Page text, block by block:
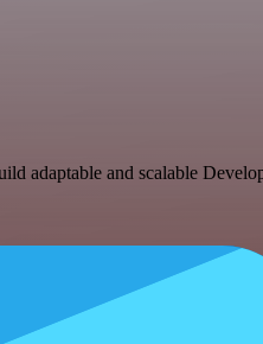
adaptable and scalable